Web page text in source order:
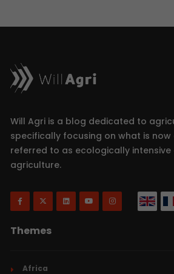
Will Agri is a blog dedicated to
specifically focusing on what is
referred to as ecologically intensive
agriculture.
Themes
Africa